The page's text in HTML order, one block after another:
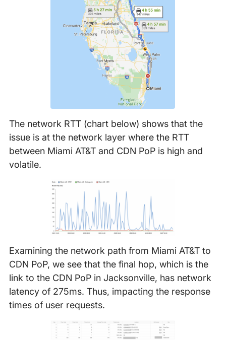
The network RTT (chart below) shows that the
issue is at the network layer where the RTT
between Miami AT&T and CDN PoP is high and
volatile.
Examining the network path from Miami AT&T to
CDN PoP, we see that the final hop, which is the
link to the CDN PoP in Jacksonville, has network
latency of 275ms. Thus, impacting the response
times of user requests.